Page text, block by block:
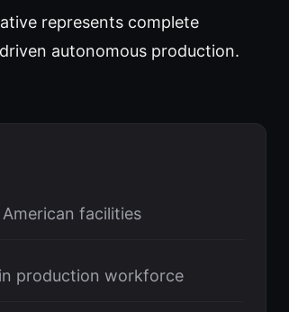
represents complete
autonomous production.
facilities
production workforce